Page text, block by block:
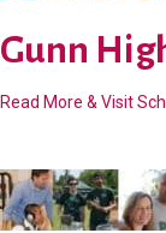
Gunn
Read More & Visit